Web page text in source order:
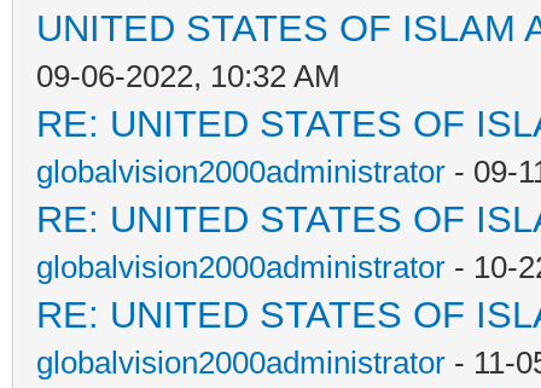
UNITED STATES OF ISLAM
09-06-2022, 10:32 AM
RE: UNITED STATES OF
globalvision2000administrator - 09-
RE: UNITED STATES OF
globalvision2000administrator - 10-
RE: UNITED STATES OF
globalvision2000administrator - 11-